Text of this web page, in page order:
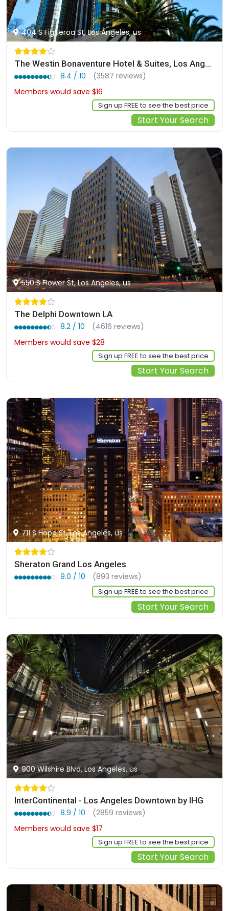
404 S Figueroa St, Los Angeles, us
The Westin Bonaventure Hotel & Suites, Los Angeles
8.4 / 10
(3587 reviews)
Members would save $16
Sign up FREE to see the best price
Start Your Search
550 S Flower St, Los Angeles, us
The Delphi Downtown LA
8.2 / 10
(4616 reviews)
Members would save $28
Sign up FREE to see the best price
Start Your Search
711 S Hope St, Los Angeles, us
Sheraton Grand Los Angeles
9.0 / 10
(893 reviews)
Sign up FREE to see the best price
Start Your Search
900 Wilshire Blvd, Los Angeles, us
InterContinental - Los Angeles Downtown by IHG
8.9 / 10
(2859 reviews)
Members would save $17
Sign up FREE to see the best price
Start Your Search